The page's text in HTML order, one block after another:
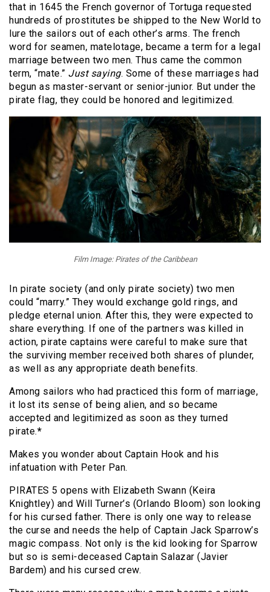
that in 1645 the French governor of Tortuga requested
hundreds of prostitutes be shipped to the New World to
lure the sailors out of each other’s arms. The french
word for seamen, matelotage, became a term for a legal
marriage between two men. Thus came the common
term, “mate.” Just saying. Some of these marriages had
begun as master-servant or senior-junior. But under the
pirate flag, they could be honored and legitimized.
Film Image: Pirates of the Caribbean
In pirate society (and only pirate society) two men
could “marry.” They would exchange gold rings, and
pledge eternal union. After this, they were expected to
share everything. If one of the partners was killed in
action, pirate captains were careful to make sure that
the surviving member received both shares of plunder,
as well as any appropriate death benefits.
Among sailors who had practiced this form of marriage,
it lost its sense of being alien, and so became
accepted and legitimized as soon as they turned
pirate.*
Makes you wonder about Captain Hook and his
infatuation with Peter Pan.
PIRATES 5 opens with Elizabeth Swann (Keira
Knightley) and Will Turner’s (Orlando Bloom) son looking
for his cursed father. There is only one way to release
the curse and needs the help of Captain Jack Sparrow’s
magic compass. Not only is the kid looking for Sparrow
but so is semi-deceased Captain Salazar (Javier
Bardem) and his cursed crew.